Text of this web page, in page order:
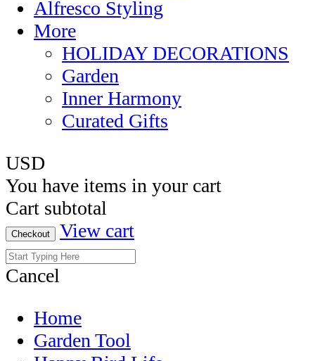
Alfresco Styling
More
HOLIDAY DECORATIONS
Garden
Inner Harmony
Curated Gifts
USD
You have items in your cart
Cart subtotal
Checkout View cart
Cancel
Home
Garden Tool